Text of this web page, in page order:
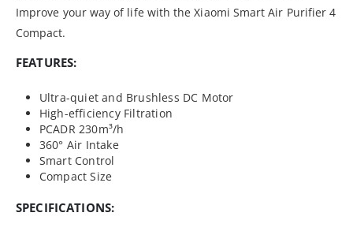
Improve your way of life with the Xiaomi Smart Air Purifier 4
Compact.
FEATURES:
Ultra-quiet and Brushless DC Motor
High-efficiency Filtration
PCADR 230m³/h
360° Air Intake
Smart Control
Compact Size
SPECIFICATIONS: